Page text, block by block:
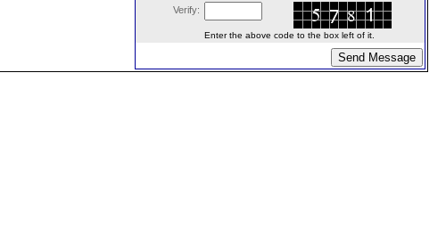
Verify:
Enter the above code to the box left of it.